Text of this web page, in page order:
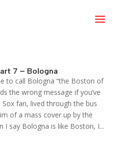
7 – Bologna
to call Bologna “the Boston of
the wrong message if you’ve
fan, lived through the bus
of a mass cover up by the
I say Bologna is like Boston, I...